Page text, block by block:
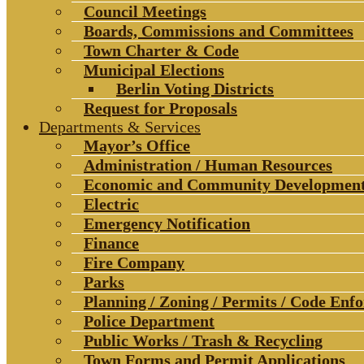
Council Meetings
Boards, Commissions and Committees
Town Charter & Code
Municipal Elections
Berlin Voting Districts
Request for Proposals
Departments & Services
Mayor’s Office
Administration / Human Resources
Economic and Community
Electric
Emergency Notification
Finance
Fire Company
Parks
Planning / Zoning / Permits / Code
Police Department
Public Works / Trash & Recycling
Town Forms and Permit Applications